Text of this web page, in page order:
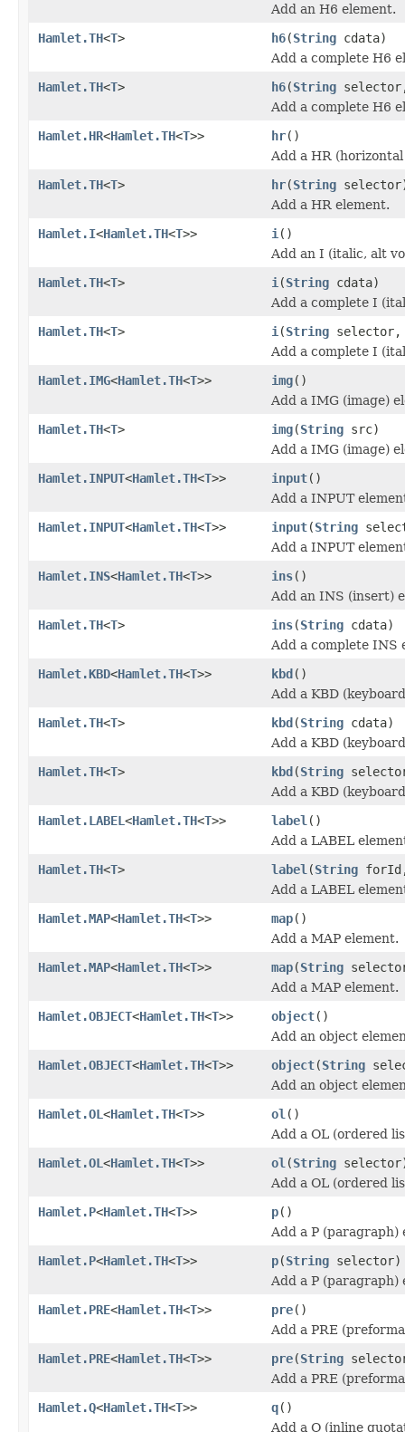
Add an H6 element.
Hamlet.TH<T> h6(String cdata)
Add a complete H6
Hamlet.TH<T> h6(String
Add a complete H6
Hamlet.HR<Hamlet.TH<T>> hr()
Add a HR
Hamlet.TH<T> hr(String
Add a HR element.
Hamlet.I<Hamlet.TH<T>> i ()
Add an I (italic, alt
Hamlet.TH<T> i (String cdata)
Add a complete I
Hamlet.TH<T> i (String
Add a complete I
Hamlet.IMG<Hamlet.TH<T>> img()
Add a IMG (image)
Hamlet.TH<T> img(String src)
Add a IMG (image)
Hamlet.INPUT<Hamlet.TH<T>> input()
Add a INPUT
Hamlet.INPUT<Hamlet.TH<T>> input(String
Add a INPUT
Hamlet.INS<Hamlet.TH<T>> ins()
Add an INS (insert)
Hamlet.TH<T> ins(String cdata)
Add a complete INS
Hamlet.KBD<Hamlet.TH<T>> kbd()
Add a KBD
Hamlet.TH<T> kbd(String cdata)
Add a KBD
Hamlet.TH<T> kbd(String
Add a KBD
Hamlet.LABEL <Hamlet.TH<T>> label ()
Add a LABEL
Hamlet.TH<T> label (String
Add a LABEL
Hamlet.MAP<Hamlet.TH<T>> map()
Add a MAP element.
Hamlet.MAP<Hamlet.TH<T>> map(String
Add a MAP element.
Hamlet.OBJECT<Hamlet.TH<T>> object()
Add an object
Hamlet.OBJECT<Hamlet.TH<T>> object(String
Add an object
Hamlet.OL <Hamlet.TH<T>> ol ()
Add a OL (ordered
Hamlet.OL <Hamlet.TH<T>> ol (String
Add a OL (ordered
Hamlet.P<Hamlet.TH<T>> p()
Add a P (paragraph)
Hamlet.P<Hamlet.TH<T>> p(String selector)
Add a P (paragraph)
Hamlet.PRE<Hamlet.TH<T>> pre()
Add a PRE
Hamlet.PRE<Hamlet.TH<T>> pre(String
Add a PRE
Hamlet.Q<Hamlet.TH<T>> q()
Add a Q (inline